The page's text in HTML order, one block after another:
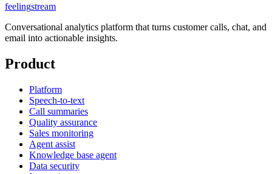
feelingstream
Conversational analytics platform that turns customer calls, chat, and
email into actionable insights.
Product
Platform
Speech-to-text
Call summaries
Quality assurance
Sales monitoring
Agent assist
Knowledge base agent
Data security